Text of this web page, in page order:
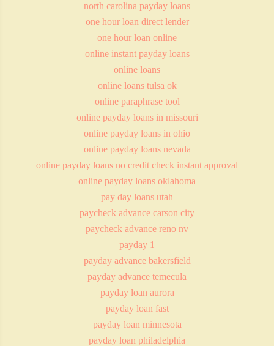
north carolina payday loans
one hour loan direct lender
one hour loan online
online instant payday loans
online loans
online loans tulsa ok
online paraphrase tool
online payday loans in missouri
online payday loans in ohio
online payday loans nevada
online payday loans no credit check instant approval
online payday loans oklahoma
pay day loans utah
paycheck advance carson city
paycheck advance reno nv
payday 1
payday advance bakersfield
payday advance temecula
payday loan aurora
payday loan fast
payday loan minnesota
payday loan philadelphia